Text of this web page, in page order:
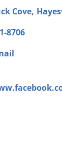
Cove,
8706